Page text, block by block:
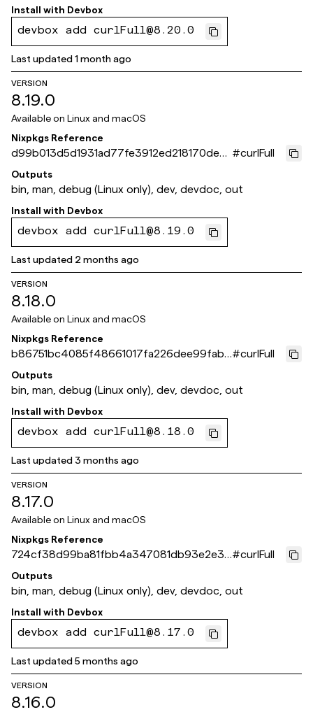
Install with Devbox
devbox add curlFull@8.20.0
Last updated1 month ago
VERSION
8.19.0
Available on Linux and macOS
Nixpkgs Reference
d99b013d5d1931ad77fe3912ed218170dec5
d9a4
#curlFull
Outputs
bin, man, debug (Linux only), dev, devdoc, out
Install with Devbox
devbox add curlFull@8.19.0
Last updated 2 months ago
VERSION
8.18.0
Available on Linux and macOS
Nixpkgs Reference
b86751bc4085f48661017fa226dee99fab6
c651b
#curlFull
Outputs
bin, man, debug (Linux only), dev, devdoc, out
Install with Devbox
devbox add curlFull@8.18.0
Last updated3 months ago
VERSION
8.17.0
Available on Linux and macOS
Nixpkgs Reference
724cf38d99ba81fbb4a347081db93e2e3a
9bc2ae
#curlFull
Outputs
bin, man, debug (Linux only), dev, devdoc, out
Install with Devbox
devbox add curlFull@8.17.0
Last updated5 months ago
VERSION
8.16.0